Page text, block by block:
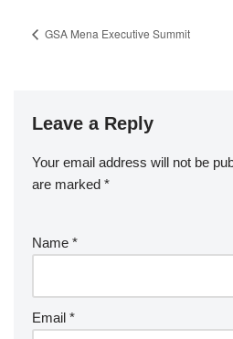
GSA Mena Executive Summit
Leave a Reply
Your email address will not be
are marked *
Name *
Email *